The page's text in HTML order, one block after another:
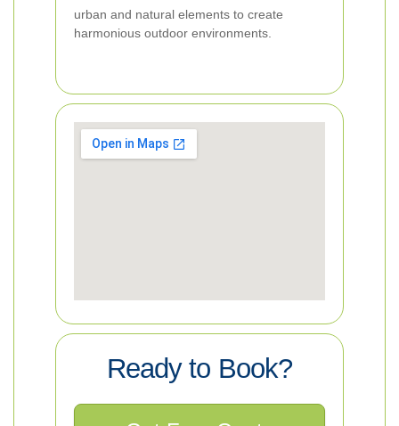
urban and natural elements to create
harmonious outdoor environments.
Ready to Book?